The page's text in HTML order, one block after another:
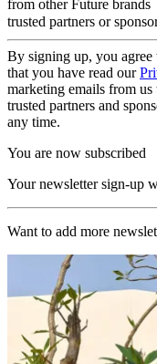
from other Future brands
trusted partners or
By signing up, you agree
that you have read our
marketing emails from
trusted partners and
any time.
You are now subscribed
Your newsletter sign-up
Want to add more